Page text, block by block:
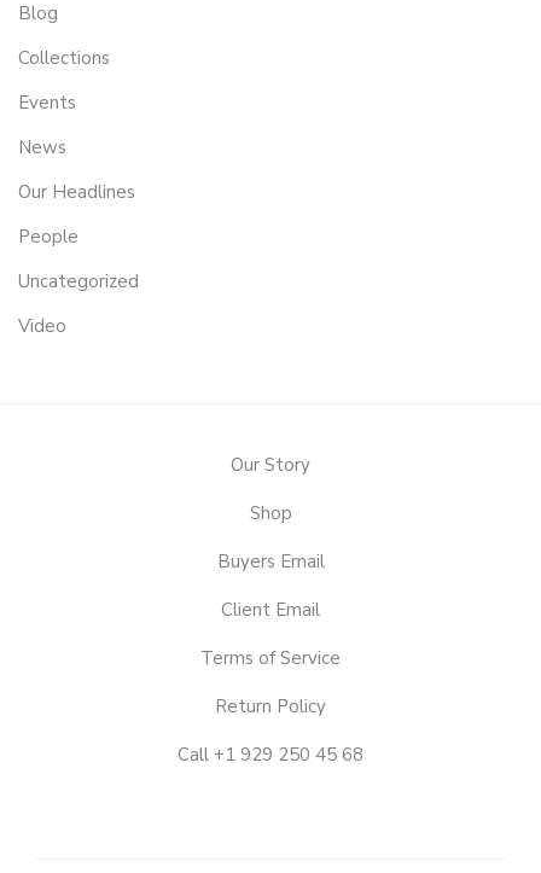
Blog
Collections
Events
News
Our Headlines
People
Uncategorized
Video
Our Story
Shop
Buyers Email
Client Email
Terms of Service
Return Policy
Call +1 929 250 45 68